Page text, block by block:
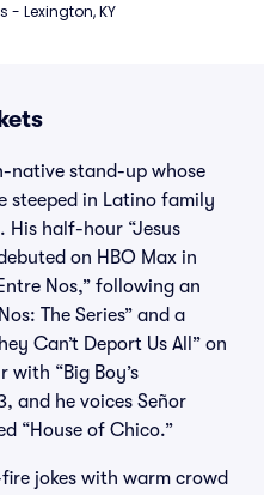
- Lexington, KY
native stand-up whose
steeped in Latino family
His half-hour “Jesus
on HBO Max in
Nos,” following an
The Series” and a
Can’t Deport Us All” on
with “Big Boy’s
and he voices Señor
“House of Chico.”
jokes with warm crowd